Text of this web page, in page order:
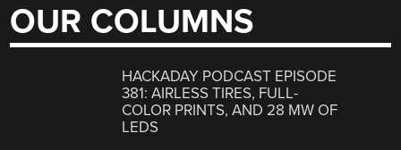
OUR COLUMNS
HACKADAY PODCAST EPISODE
381: AIRLESS TIRES, FULL-
COLOR PRINTS, AND 28 MW OF
LEDS